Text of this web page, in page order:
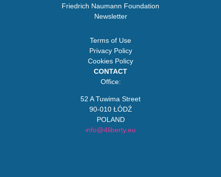
Friedrich Naumann Foundation
Newsletter
Terms of Use
Privacy Policy
Cookies Policy
CONTACT
Office:
52 A Tuwima Street
90-010 ŁÓDŹ
POLAND
info@4liberty.eu